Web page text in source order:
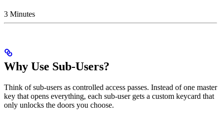
3 Minutes
Why Use Sub-Users?
Think of sub-users as controlled access passes. Instead of one master
key that opens everything, each sub-user gets a custom keycard that
only unlocks the doors you choose.